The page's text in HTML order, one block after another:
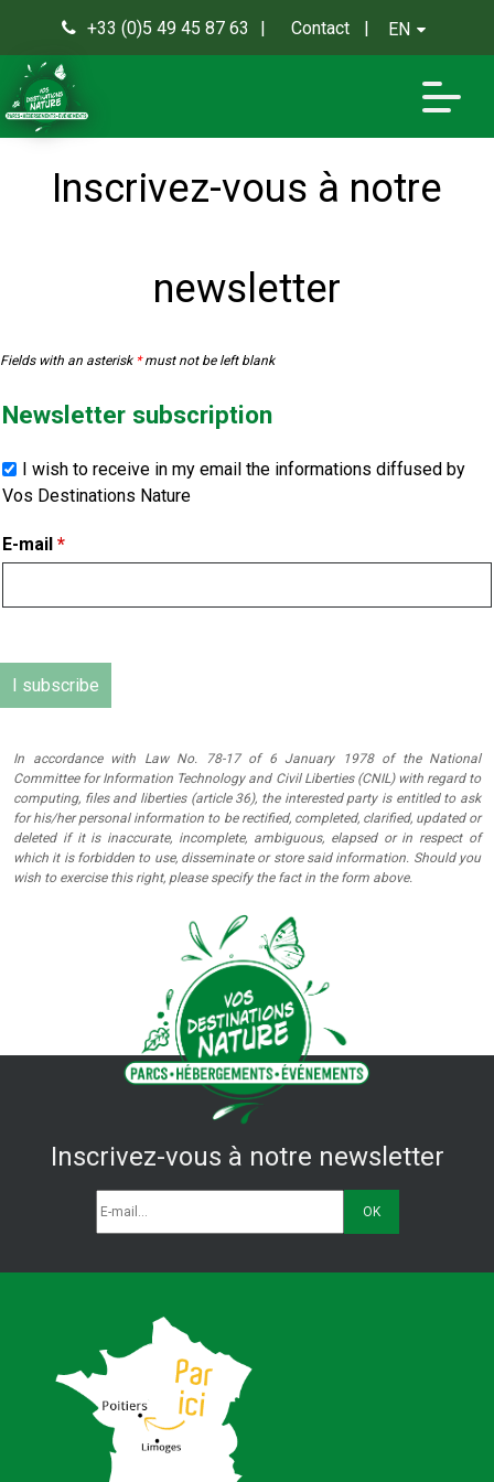
+33 (0)5 49 45 87 63 Contact EN
Inscrivez-vous à notre
newsletter
Fields with an asterisk *must not be left blank
Newsletter subscription
I wish to receive in my email the informations diffused by
Vos Destinations Nature
E-mail *
In accordance with Law No. 78-17 of 6 January 1978 of the National
Committee for Information Technology and Civil Liberties (CNIL) with regard to
computing, files and liberties (article 36), the interested party is entitled to ask
for his/her personal information to be rectified, completed, clarified, updated or
deleted if it is inaccurate, incomplete, ambiguous, elapsed or in respect of
which it is forbidden to use, disseminate or store said information. Should you
wish to exercise this right, please specify the fact in the form above.
Inscrivez-vous à notre newsletter